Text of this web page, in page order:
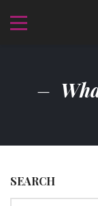
SEARCH